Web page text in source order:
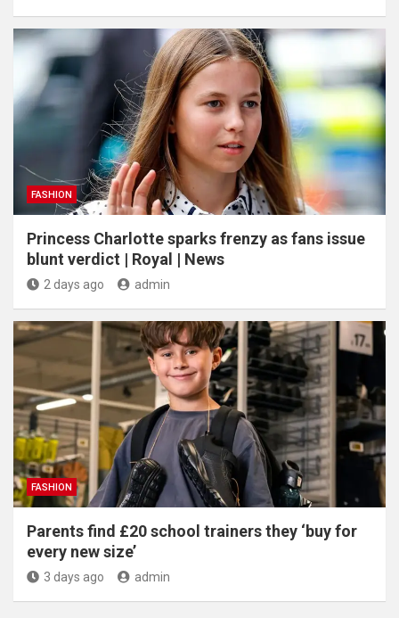
FASHION
Princess Charlotte sparks frenzy as fans issue
blunt verdict | Royal | News
2 days ago admin
FASHION
Parents find £20 school trainers they ‘buy for
every new size’
3 days ago admin